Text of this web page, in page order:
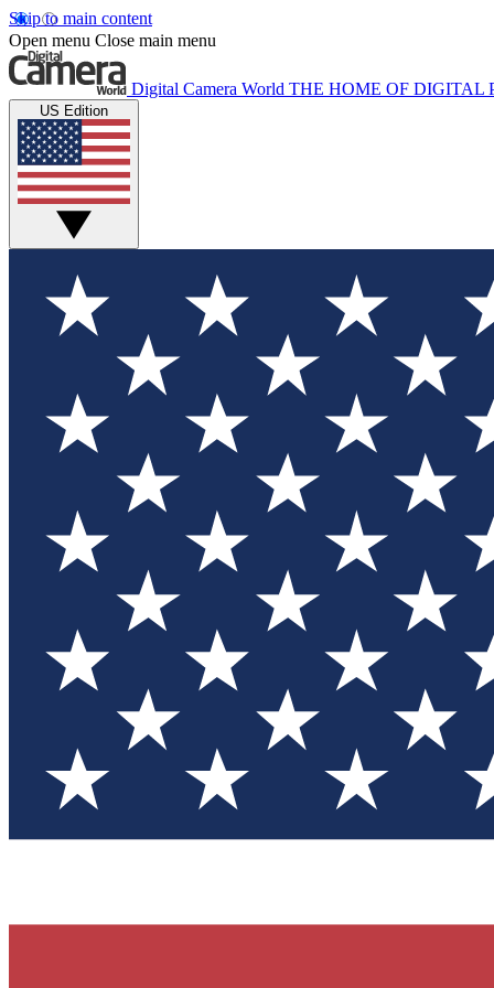
Skip to main content
Open menu Close main menu
Digital Camera World THE HOME OF DIGITAL
US Edition